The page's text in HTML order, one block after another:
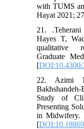
with TUMS
Hayat 2021;
21.
Hayes T,
qualitative
Graduate
[
22. Azimi
Study of
Presenting
in Midwifery.
[